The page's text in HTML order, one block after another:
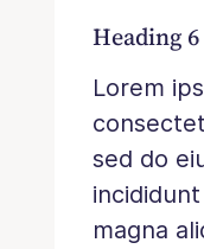
Heading 6
Lorem
sed do
magna